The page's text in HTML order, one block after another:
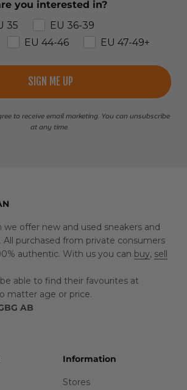
you interested in?
35
EU 36-39
EU 44-46 EU 47-49+
SIGN ME UP
to receive email marketing. You can unsubscribe
at any time.
we offer new and used sneakers and
purchased from private consumers
authentic. With us you can buy, sell
able to find their favourites at
matter age or price.
AB
Information
Stores